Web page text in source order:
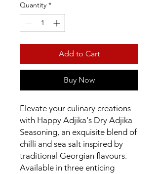
Quantity *
Add to Cart
Buy Now
Elevate your culinary creations
with Happy Adjika's Dry Adjika
Seasoning, an exquisite blend of
chilli and sea salt inspired by
traditional Georgian flavours.
Available in three enticing